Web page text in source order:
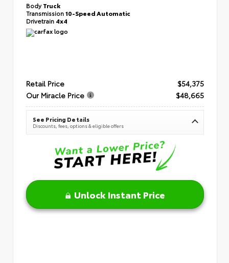
BodyTruck
Transmission10-Speed Automatic
Drivetrain 4x4
Retail Price
$54,375
Our Miracle Price
$48,665
See Pricing Details
Discounts, fees, options & eligible offers
Unlock Instant Price